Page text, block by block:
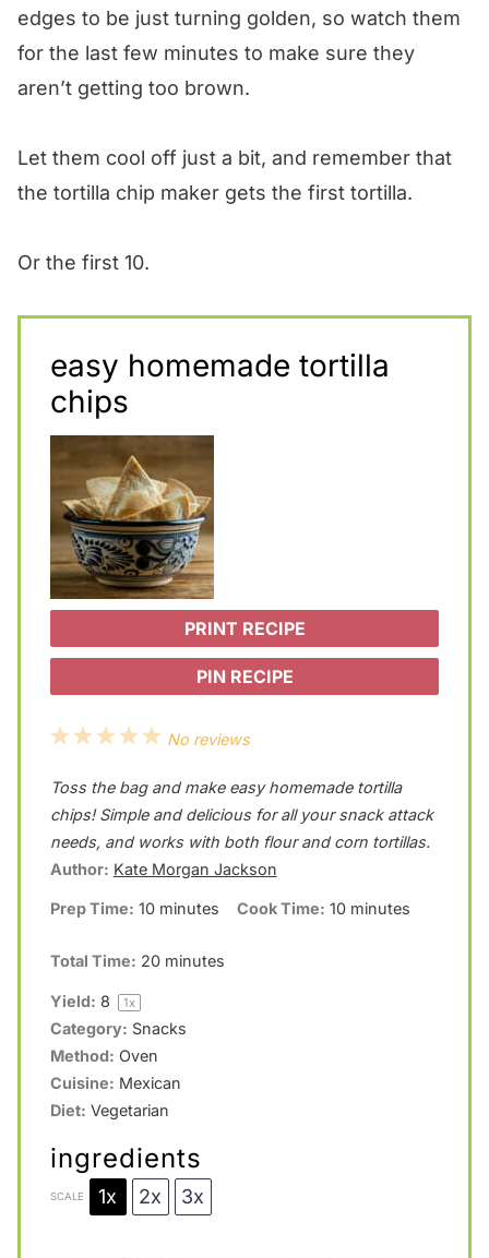
edges to be just turning golden, so watch them
for the last few minutes to make sure they
aren’t getting too brown.
Let them cool off just a bit, and remember that
the tortilla chip maker gets the first tortilla.
Or the first 10.
easy homemade tortilla
chips
PRINT RECIPE
PIN RECIPE
5
t
a
r
s
4
t
a
r
s
3
t
a
r
s
2
t
a
r
s
1
t
a
r
No reviews
Toss the bag and make easy homemade tortilla
chips! Simple and delicious for all your snack attack
needs, and works with both flour and corn tortillas.
Author: Kate Morgan Jackson
Prep Time: 10 minutes Cook Time: 10 minutes
Total Time: 20 minutes
Yield: 8 1x
Category: Snacks
Method: Oven
Cuisine: Mexican
Diet: Vegetarian
ingredients
SCALE 1x 2x 3x